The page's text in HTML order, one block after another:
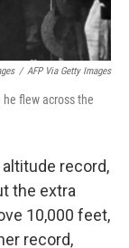
/ AFP Via Getty Images
he flew across the
record,
the extra
10,000 feet,
record,